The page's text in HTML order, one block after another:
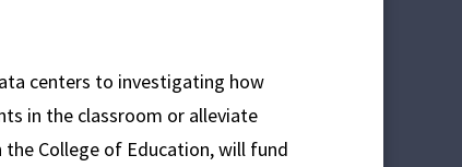
centers to investigating how
in the classroom or alleviate
the College of Education, will fund